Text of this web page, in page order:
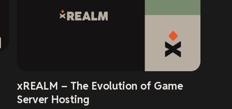
xREALM – The Evolution of Game
Server Hosting